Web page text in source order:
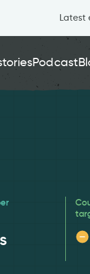
Latest
Podcast